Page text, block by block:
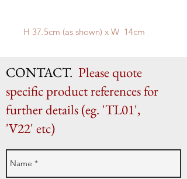
H 37.5cm (as shown) x W 14cm
CONTACT. Please quote
specific product references for
further details (eg. 'TL01',
'V22' etc)